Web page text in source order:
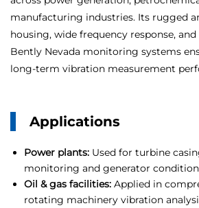
manufacturing industries. Its rugged
housing, wide frequency response,
Bently Nevada monitoring systems
long-term vibration measurement
Applications
Power plants: Used for turbine
monitoring and generator
Oil & gas facilities: Applied in
rotating machinery vibration